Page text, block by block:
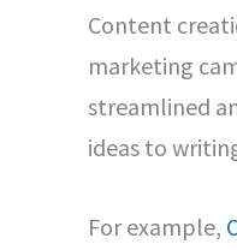
Content
marketing
streamlined
ideas to
For example,